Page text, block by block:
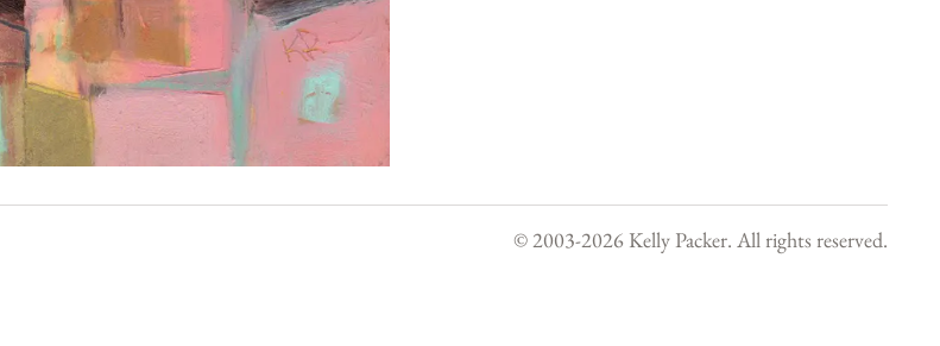
© 2003-2026 Kelly Packer. All rights reserved.